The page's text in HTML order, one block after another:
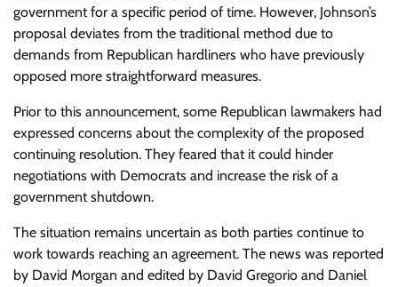
government for a specific period of time. However, Johnson’s
proposal deviates from the traditional method due to
demands from Republican hardliners who have previously
opposed more straightforward measures.
Prior to this announcement, some Republican lawmakers had
expressed concerns about the complexity of the proposed
continuing resolution. They feared that it could hinder
negotiations with Democrats and increase the risk of a
government shutdown.
The situation remains uncertain as both parties continue to
work towards reaching an agreement. The news was reported
by David Morgan and edited by David Gregorio and Daniel